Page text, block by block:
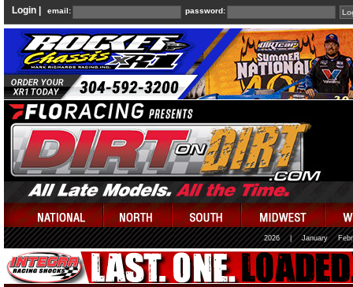
Login | email: password:
2026 January